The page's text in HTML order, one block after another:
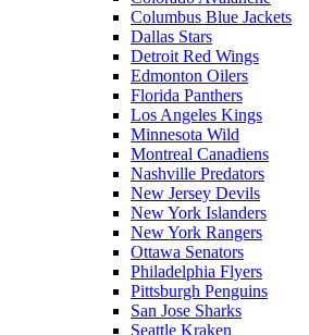
Columbus Blue Jackets
Dallas Stars
Detroit Red Wings
Edmonton Oilers
Florida Panthers
Los Angeles Kings
Minnesota Wild
Montreal Canadiens
Nashville Predators
New Jersey Devils
New York Islanders
New York Rangers
Ottawa Senators
Philadelphia Flyers
Pittsburgh Penguins
San Jose Sharks
Seattle Kraken